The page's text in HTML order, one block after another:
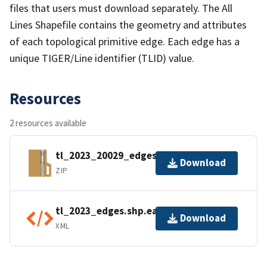
files that users must download separately. The All
Lines Shapefile contains the geometry and attributes
of each topological primitive edge. Each edge has a
unique TIGER/Line identifier (TLID) value.
Resources
2 resources available
tl_2023_20029_edges.zip
ZIP
Download
tl_2023_edges.shp.ea.iso.xml
XML
Download